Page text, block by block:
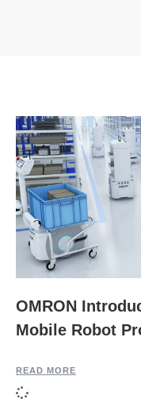
OMRON
Mobile Robot
READ MORE